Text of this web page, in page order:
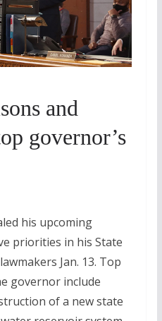
and
governor’s
his upcoming
priorities in his State
Jan. 13. Top
governor include
of a new state